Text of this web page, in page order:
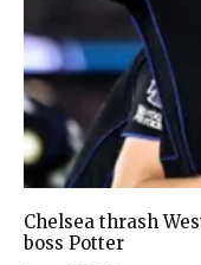
Chelsea thrash
boss Potter